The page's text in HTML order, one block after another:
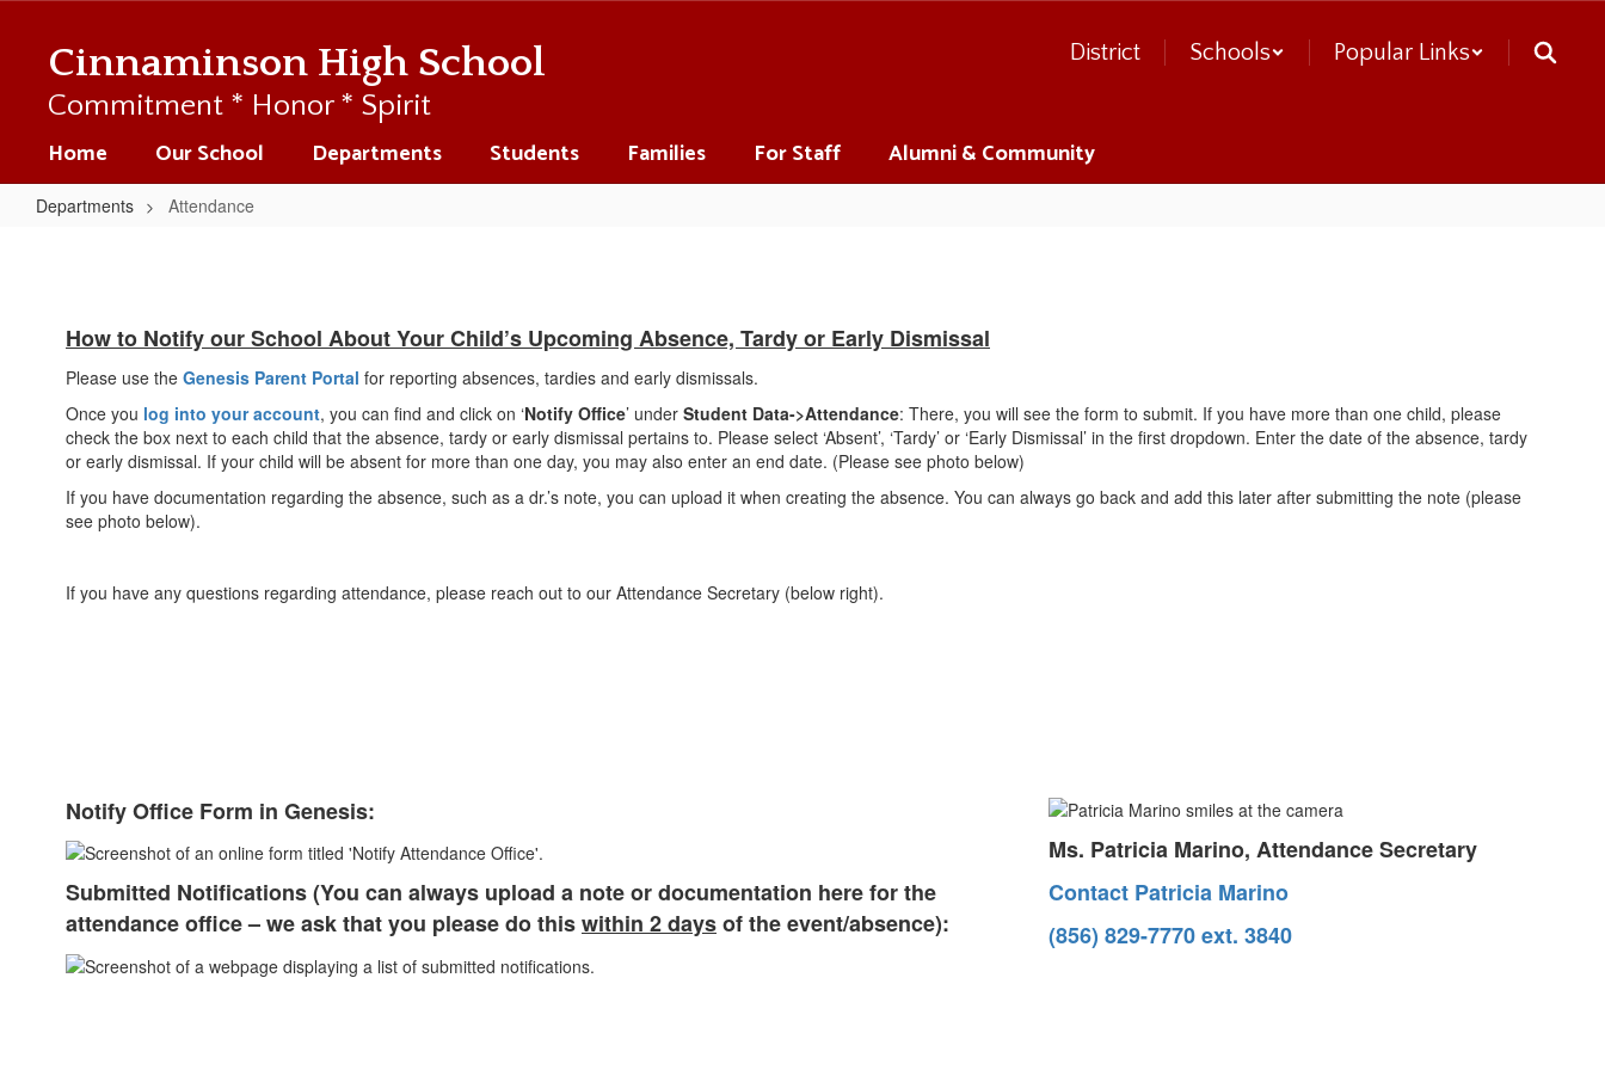
content
Cinnaminson High School
Commitment * Honor * Spirit
District Schools Popular Links
Home Our School Departments Students Families For Staff Alumni & Community
Departments Attendance
How to Notify our School About Your Child’s Upcoming Absence, Tardy or Early Dismissal
Please use the Genesis Parent Portal for reporting absences, tardies and early dismissals.
Once you log into your account, you can find and click on ‘Notify Office’ under Student Data->Attendance: There, you will see the form to submit. If you have more than one child, please
check the box next to each child that the absence, tardy or early dismissal pertains to. Please select ‘Absent’, ‘Tardy’ or ‘Early Dismissal’ in the first dropdown. Enter the date of the absence, tardy
or early dismissal. If your child will be absent for more than one day, you may also enter an end date. (Please see photo below)
If you have documentation regarding the absence, such as a dr.’s note, you can upload it when creating the absence. You can always go back and add this later after submitting the note (please
see photo below).
If you have any questions regarding attendance, please reach out to our Attendance Secretary (below right).
Notify Office Form in Genesis:
Submitted Notifications (You can always upload a note or documentation here for the
attendance office – we ask that you please do thiswithin 2 daysof the event/absence):
Ms. Patricia Marino, Attendance Secretary
Contact Patricia Marino
(856) 829-7770 ext. 3840